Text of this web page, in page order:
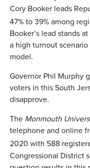
Cory Booker leads
47% to 39% among
Booker’s lead stands
a high turnout
model.
Governor Phil Murphy
voters in this South
disapprove.
The Monmouth
telephone and online
2020 with 588
Congressional District